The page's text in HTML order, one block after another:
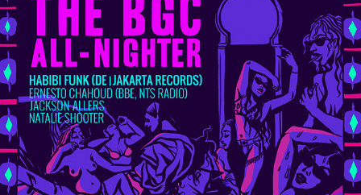
HABIBI FUNK AT BGC ALL-NIGHTER / NOVEMBER 2018